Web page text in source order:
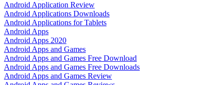
Android Application Review
Android Applications Downloads
Android Applications for Tablets
Android Apps
Android Apps 2020
Android Apps and Games
Android Apps and Games Free Download
Android Apps and Games Free Downloads
Android Apps and Games Review